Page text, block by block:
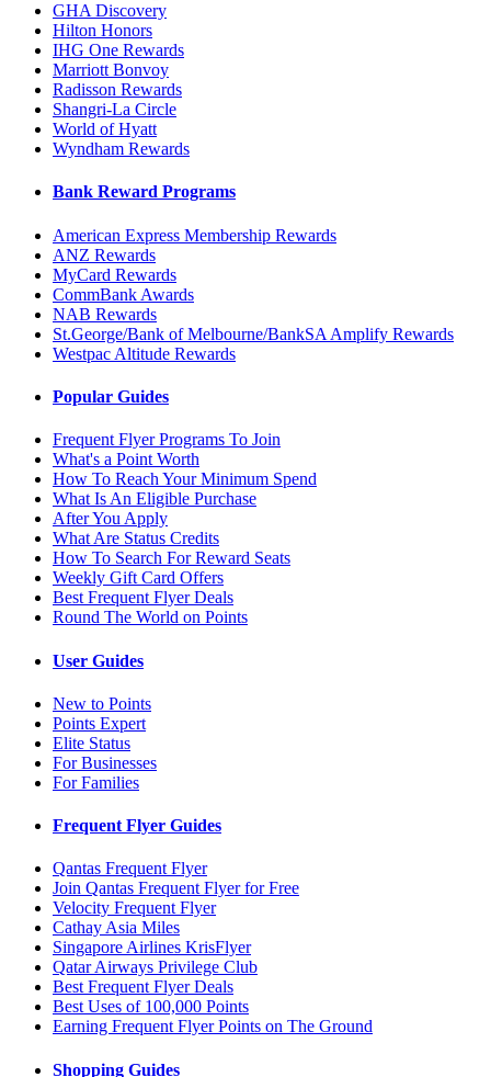
GHA Discovery
Hilton Honors
IHG One Rewards
Marriott Bonvoy
Radisson Rewards
Shangri-La Circle
World of Hyatt
Wyndham Rewards
Bank Reward Programs
American Express Membership Rewards
ANZ Rewards
MyCard Rewards
CommBank Awards
NAB Rewards
St.George/Bank of Melbourne/BankSA Amplify Rewards
Westpac Altitude Rewards
Popular Guides
Frequent Flyer Programs To Join
What's a Point Worth
How To Reach Your Minimum Spend
What Is An Eligible Purchase
After You Apply
What Are Status Credits
How To Search For Reward Seats
Weekly Gift Card Offers
Best Frequent Flyer Deals
Round The World on Points
User Guides
New to Points
Points Expert
Elite Status
For Businesses
For Families
Frequent Flyer Guides
Qantas Frequent Flyer
Join Qantas Frequent Flyer for Free
Velocity Frequent Flyer
Cathay Asia Miles
Singapore Airlines KrisFlyer
Qatar Airways Privilege Club
Best Frequent Flyer Deals
Best Uses of 100,000 Points
Earning Frequent Flyer Points on The Ground
Shopping Guides